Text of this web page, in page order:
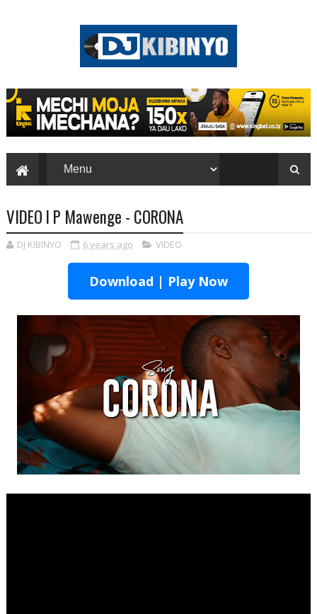
VIDEO l P Mawenge - CORONA
DJ KIBINYO 6 years ago VIDEO
Download | Play Now